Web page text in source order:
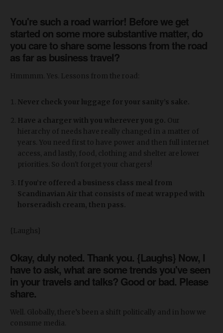
You're such a road warrior! Before we get
started on some more substantive matter, do
you care to share some lessons from the road
as far as business travel?
Hmmmm. Yes. Lessons from the road:
Never check your luggage for your sanity’s sake.
Have a charger with you wherever you go. Our
hierarchy of needs have really changed in a matter of
years. You need first to have power and then full internet
access, and lastly, food, clothing and shelter are lower
priorities. So don't forget your chargers!
If you’re offered a business class meal from
Scandinavian Air that consists of meat wrapped with
horseradish cream, then pass.
{Laughs}
Okay, duly noted. Thank you. {Laughs} Now, I
have to ask, what are some trends you've seen
in your travels and talks? Good or bad. Please
share.
Well. Globally, there’s been a shift politically and in how we
consume media.